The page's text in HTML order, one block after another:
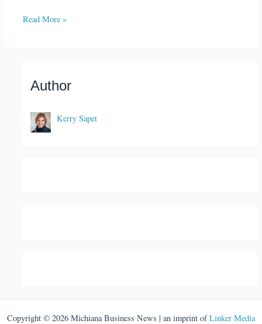
Read More »
Author
Kerry Sapet
Copyright © 2026 Michiana Business News | an imprint ofLinker Media